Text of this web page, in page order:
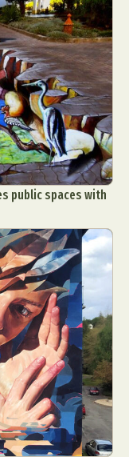
public spaces with